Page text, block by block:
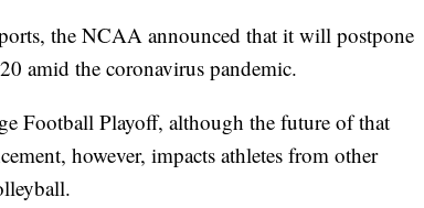
the NCAA announced that it will postpone
amid the coronavirus pandemic.
Football Playoff, although the future of that
however, impacts athletes from other